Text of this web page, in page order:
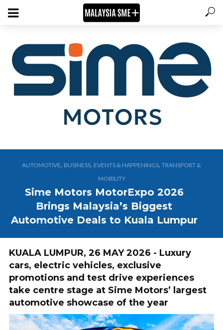
AUTOMOTIVE, BUSINESS, EVENTS & HAPPENINGS, TRANSPORT &
MOBILITY
Sime Motors MotorExpo 2026
Brings Malaysia’s Biggest
Automotive Deals to Kuala Lumpur
KUALA LUMPUR, 26 MAY 2026 - Luxury
cars, electric vehicles, exclusive
promotions and test drive experiences
take centre stage at Sime Motors’ largest
automotive showcase of the year